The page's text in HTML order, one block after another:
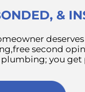
&
second
you